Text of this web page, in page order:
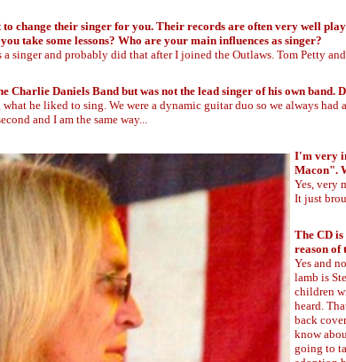
change their singer for you. Their records are often very well
take some lessons? Who are your main influences as singer?
singer and probably did that after I joined the Outlaws. Tom Petty
Charlie Daniels Band but was not the lead singer of his own band.
he liked to sing. We were a dynamic guitar duo so we always had
and I am the same way...
I'm very
Macon".
Yes, very
It just
The CD
reason of
Yes and
lamb is
children
heard.
back
know
going to